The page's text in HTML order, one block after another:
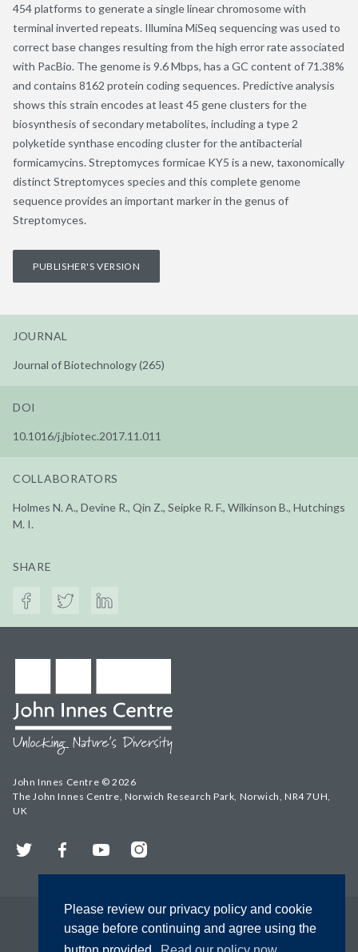
Please review our privacy policy and cookie
usage before continuing and agree using the
454 platforms to generate a single linear chromosome with
terminal inverted repeats. Illumina MiSeq sequencing was used to
correct base changes resulting from the high error rate associated
with PacBio. The genome is 9.6 Mbps, has a GC content of 71.38%
and contains 8162 protein coding sequences. Predictive analysis
shows this strain encodes at least 45 gene clusters for the
biosynthesis of secondary metabolites, including a type 2
polyketide synthase encoding cluster for the antibacterial
formicamycins. Streptomyces formicae KY5 is a new, taxonomically
distinct Streptomyces species and this complete genome
sequence provides an important marker in the genus of
Streptomyces.
PUBLISHER'S VERSION
JOURNAL
Journal of Biotechnology (265)
DOI
10.1016/j.jbiotec.2017.11.011
COLLABORATORS
Holmes N. A., Devine R., Qin Z., Seipke R. F., Wilkinson B., Hutchings
M. I.
SHARE
John Innes Centre © 2026
The John Innes Centre, Norwich Research Park, Norwich, NR4 7UH,
UK
Twitter FacebookYouTubeInstagram